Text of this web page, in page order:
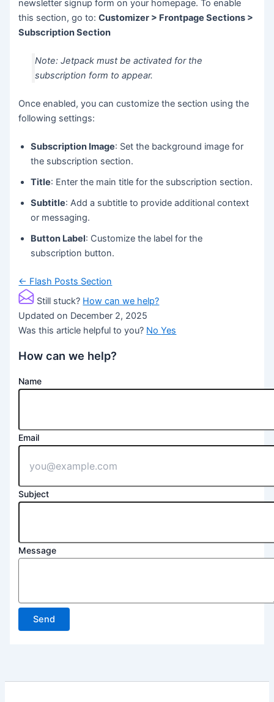
newsletter signup form on your homepage. To enable
this section, go to:Customizer > Frontpage Sections >
Subscription Section
Note: Jetpack must be activated for the
subscription form to appear.
Once enabled, you can customize the section using the
following settings:
Subscription Image: Set the background image for
the subscription section.
Title: Enter the main title for the subscription section.
Subtitle: Add a subtitle to provide additional context
or messaging.
Button Label: Customize the label for the
subscription button.
Doc
navigation
← Flash Posts Section
Still stuck? How can we help?
Updated on December 2, 2025
Was this article helpful to you? NoYes
How can we help?
Name
Email
Subject
Message